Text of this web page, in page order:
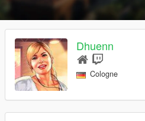
Dhuenn
Cologne